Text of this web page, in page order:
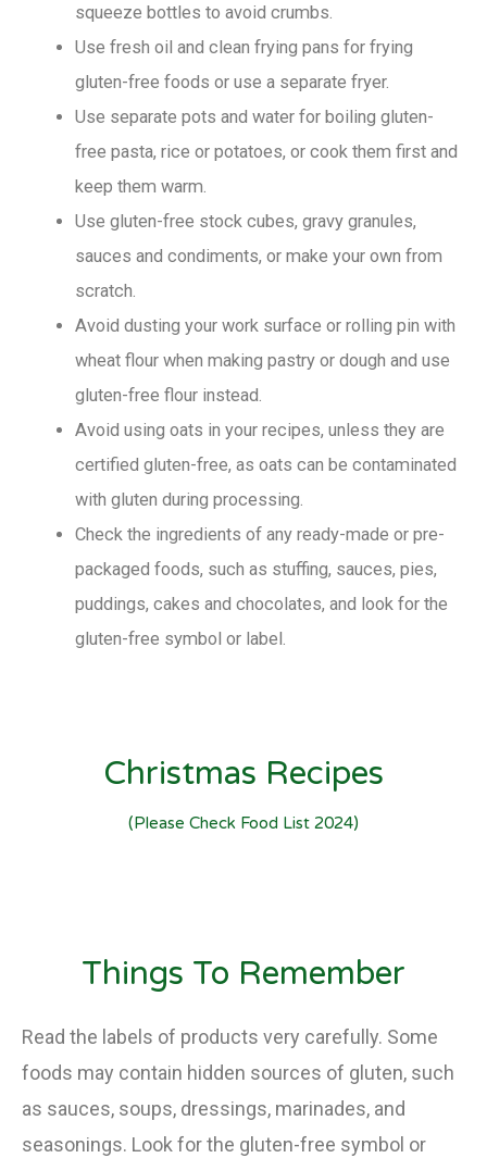
squeeze bottles to avoid crumbs.
Use fresh oil and clean frying pans for frying
gluten-free foods or use a separate fryer.
Use separate pots and water for boiling gluten-
free pasta, rice or potatoes, or cook them first and
keep them warm.
Use gluten-free stock cubes, gravy granules,
sauces and condiments, or make your own from
scratch.
Avoid dusting your work surface or rolling pin with
wheat flour when making pastry or dough and use
gluten-free flour instead.
Avoid using oats in your recipes, unless they are
certified gluten-free, as oats can be contaminated
with gluten during processing.
Check the ingredients of any ready-made or pre-
packaged foods, such as stuffing, sauces, pies,
puddings, cakes and chocolates, and look for the
gluten-free symbol or label.
Christmas Recipes
(please Check Food List 2024)
Things To Remember
Read the labels of products very carefully. Some
foods may contain hidden sources of gluten, such
as sauces, soups, dressings, marinades, and
seasonings. Look for the gluten-free symbol or